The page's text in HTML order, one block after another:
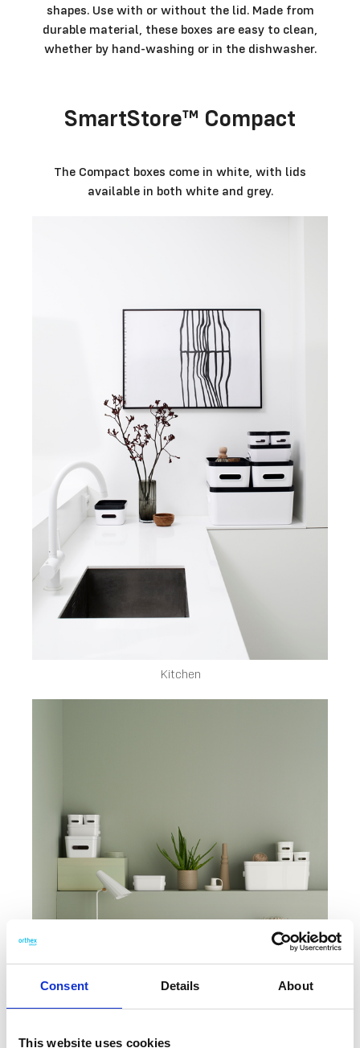
Consent Details About
This website uses cookies
shapes. Use with or without the lid. Made from
durable material, these boxes are easy to clean,
whether by hand-washing or in the dishwasher.
SmartStore™ Compact
The Compact boxes come in white, with lids
available in both white and grey.
Kitchen